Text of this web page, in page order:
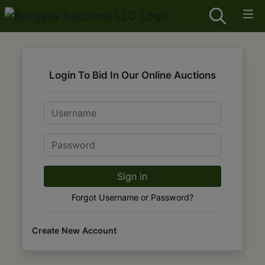
Login To Bid In Our Online Auctions
Email
Password
Sign in
Forgot Username or Password?
Create New Account